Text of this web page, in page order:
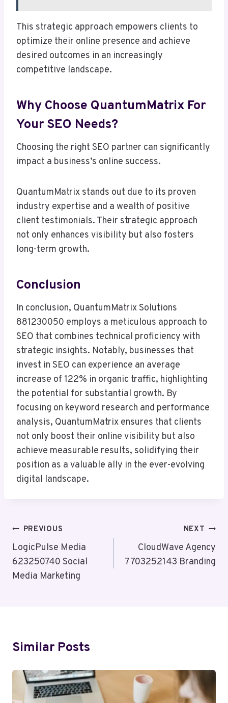
This strategic approach empowers clients to
optimize their online presence and achieve
desired outcomes in an increasingly
competitive landscape.
Why Choose QuantumMatrix For
Your SEO Needs?
Choosing the right SEO partner can significantly
impact a business’s online success.
QuantumMatrix stands out due to its proven
industry expertise and a wealth of positive
client testimonials. Their strategic approach
not only enhances visibility but also fosters
long-term growth.
Conclusion
In conclusion, QuantumMatrix Solutions
881230050 employs a meticulous approach to
SEO that combines technical proficiency with
strategic insights. Notably, businesses that
invest in SEO can experience an average
increase of 122% in organic traffic, highlighting
the potential for substantial growth. By
focusing on keyword research and performance
analysis, QuantumMatrix ensures that clients
not only boost their online visibility but also
achieve measurable results, solidifying their
position as a valuable ally in the ever-evolving
digital landscape.
Post
Navigation
PREVIOUS
LogicPulse Media
623250740 Social
Media Marketing
NEXT
CloudWave Agency
7703252143 Branding
Similar Posts